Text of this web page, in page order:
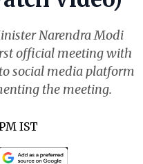
Narendra Modi
official meeting with
social media platform
the meeting.
IST